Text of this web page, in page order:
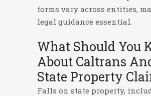
forms vary across entities,
legal guidance essential.
What Should You
About Caltrans
State Property
Falls on state property,